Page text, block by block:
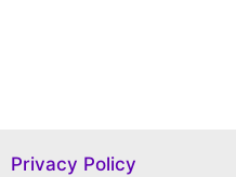
Privacy Policy